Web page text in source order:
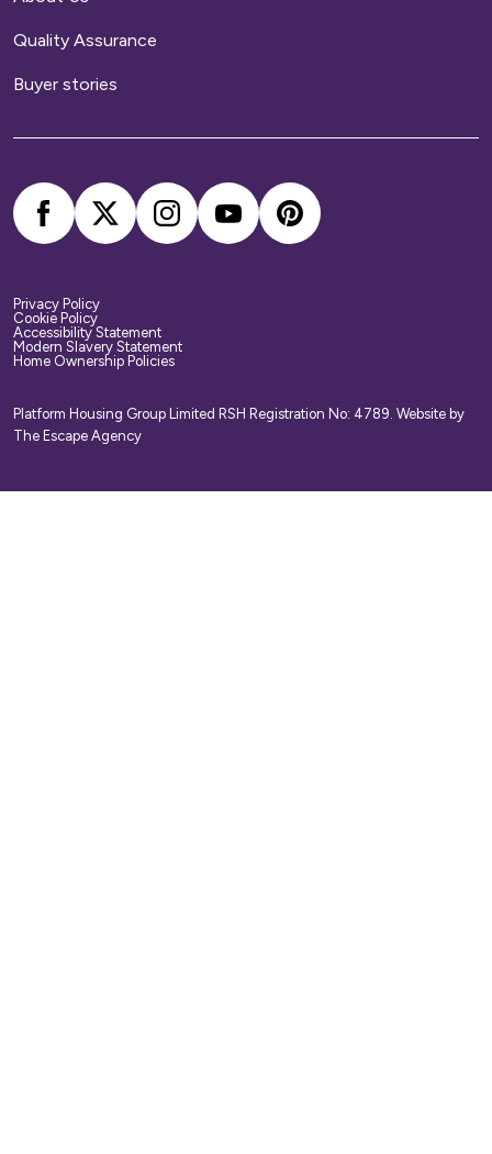
We provide buildings insurance with the cost of
your belongings. We strongly recommend you
Quality Assurance
Buyer stories
Privacy Policy
Cookie Policy
Accessibility Statement
Modern Slavery Statement
Home Ownership Policies
Platform Housing Group Limited RSH Registration No: 4789. Website by
The Escape Agency